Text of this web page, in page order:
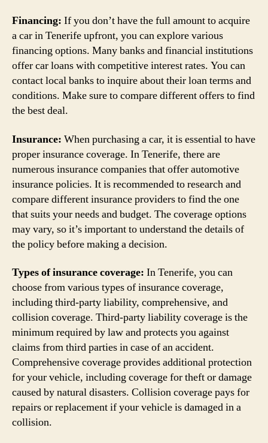
Financing: If you don’t have the full amount to acquire
a car in Tenerife upfront, you can explore various
financing options. Many banks and financial institutions
offer car loans with competitive interest rates. You can
contact local banks to inquire about their loan terms and
conditions. Make sure to compare different offers to find
the best deal.
Insurance: When purchasing a car, it is essential to have
proper insurance coverage. In Tenerife, there are
numerous insurance companies that offer automotive
insurance policies. It is recommended to research and
compare different insurance providers to find the one
that suits your needs and budget. The coverage options
may vary, so it’s important to understand the details of
the policy before making a decision.
Types of insurance coverage: In Tenerife, you can
choose from various types of insurance coverage,
including third-party liability, comprehensive, and
collision coverage. Third-party liability coverage is the
minimum required by law and protects you against
claims from third parties in case of an accident.
Comprehensive coverage provides additional protection
for your vehicle, including coverage for theft or damage
caused by natural disasters. Collision coverage pays for
repairs or replacement if your vehicle is damaged in a
collision.